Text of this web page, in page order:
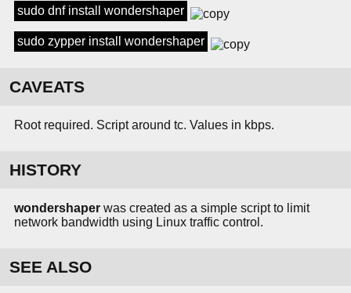
sudo dnf install wondershaper
sudo zypper install wondershaper
CAVEATS
Root required. Script around tc. Values in kbps.
HISTORY
wondershaper was created as a simple script to limit
network bandwidth using Linux traffic control.
SEE ALSO